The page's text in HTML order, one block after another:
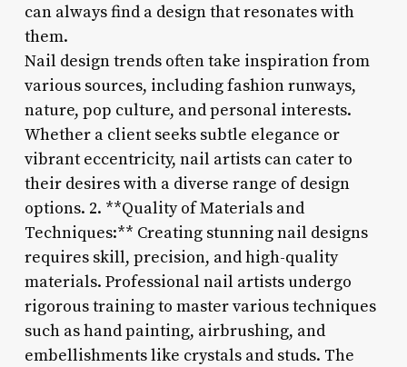
can always find a design that resonates with
them.
Nail design trends often take inspiration from
various sources, including fashion runways,
nature, pop culture, and personal interests.
Whether a client seeks subtle elegance or
vibrant eccentricity, nail artists can cater to
their desires with a diverse range of design
options. 2. **Quality of Materials and
Techniques:** Creating stunning nail designs
requires skill, precision, and high-quality
materials. Professional nail artists undergo
rigorous training to master various techniques
such as hand painting, airbrushing, and
embellishments like crystals and studs. The